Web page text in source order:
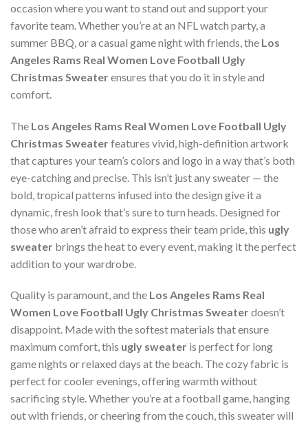
occasion where you want to stand out and support your
favorite team. Whether you’re at an NFL watch party, a
summer BBQ, or a casual game night with friends, the Los
Angeles Rams Real Women Love Football Ugly
Christmas Sweaterensures that you do it in style and
comfort.
The Los Angeles Rams Real Women Love Football Ugly
Christmas Sweaterfeatures vivid, high-definition artwork
that captures your team’s colors and logo in a way that’s both
eye-catching and precise. This isn’t just any sweater — the
bold, tropical patterns infused into the design give it a
dynamic, fresh look that’s sure to turn heads. Designed for
those who aren’t afraid to express their team pride, this ugly
sweater brings the heat to every event, making it the perfect
addition to your wardrobe.
Quality is paramount, and the Los Angeles Rams Real
Women Love Football Ugly Christmas Sweaterdoesn’t
disappoint. Made with the softest materials that ensure
maximum comfort, this ugly sweater is perfect for long
game nights or relaxed days at the beach. The cozy fabric is
perfect for cooler evenings, offering warmth without
sacrificing style. Whether you’re at a football game, hanging
out with friends, or cheering from the couch, this sweater will